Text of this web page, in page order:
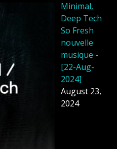
Minimal,
Deep Tech
So Fresh
nouvelle
musique -
[22-Aug-
2024]
August 23,
2024